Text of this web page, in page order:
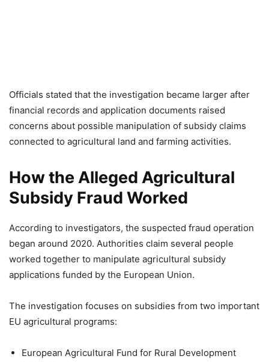
Officials stated that the investigation became larger after
financial records and application documents raised
concerns about possible manipulation of subsidy claims
connected to agricultural land and farming activities.
How the Alleged Agricultural
Subsidy Fraud Worked
According to investigators, the suspected fraud operation
began around 2020. Authorities claim several people
worked together to manipulate agricultural subsidy
applications funded by the European Union.
The investigation focuses on subsidies from two important
EU agricultural programs:
European Agricultural Fund for Rural Development